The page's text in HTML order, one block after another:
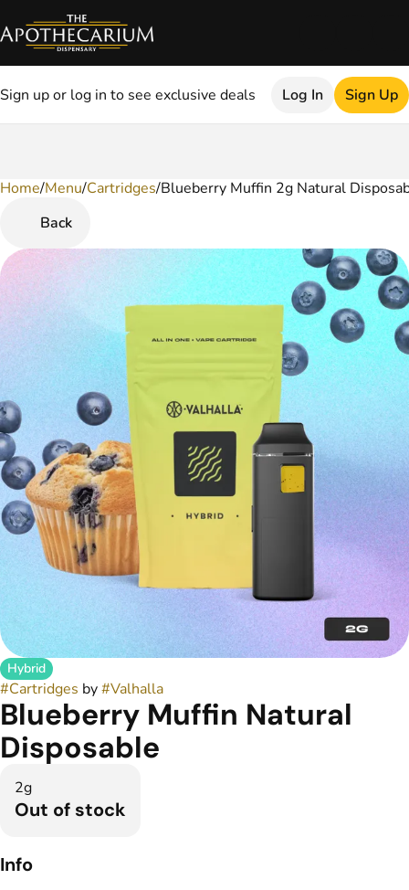
Sign up or log in to see exclusive deals Log In Sign Up
Home/Menu/Cartridges/Blueberry Muffin 2g Natural
Back
Hybrid
#Cartridges by#Valhalla
Blueberry Muffin Natural
Disposable
2g
Out of stock
Info
0